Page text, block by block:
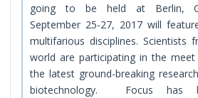
going to be held at Berlin,
September 25-27, 2017 will
multifarious disciplines. Scientists
world are participating in the
the latest ground-breaking
biotechnology. Focus has